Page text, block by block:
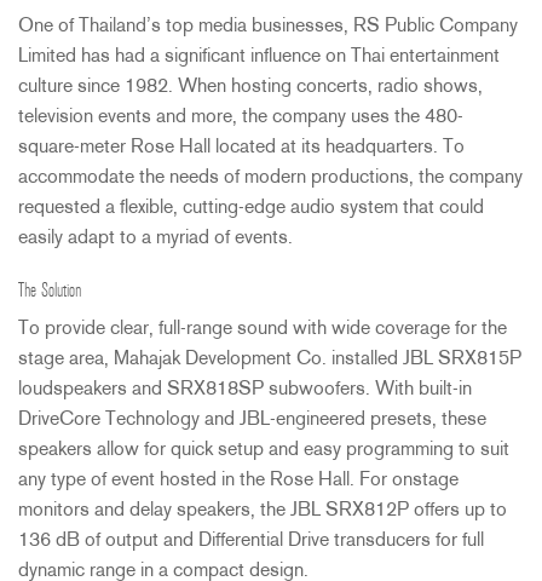
One of Thailand’s top media businesses, RS Public Company
Limited has had a significant influence on Thai entertainment
culture since 1982. When hosting concerts, radio shows,
television events and more, the company uses the 480-
square-meter Rose Hall located at its headquarters. To
accommodate the needs of modern productions, the company
requested a flexible, cutting-edge audio system that could
easily adapt to a myriad of events.
The Solution
To provide clear, full-range sound with wide coverage for the
stage area, Mahajak Development Co. installed JBL SRX815P
loudspeakers and SRX818SP subwoofers. With built-in
DriveCore Technology and JBL-engineered presets, these
speakers allow for quick setup and easy programming to suit
any type of event hosted in the Rose Hall. For onstage
monitors and delay speakers, the JBL SRX812P offers up to
136 dB of output and Differential Drive transducers for full
dynamic range in a compact design.